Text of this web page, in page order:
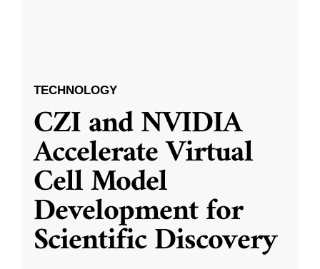
TECHNOLOGY
CZI and NVIDIA
Accelerate Virtual
Cell Model
Development for
Scientific Discovery